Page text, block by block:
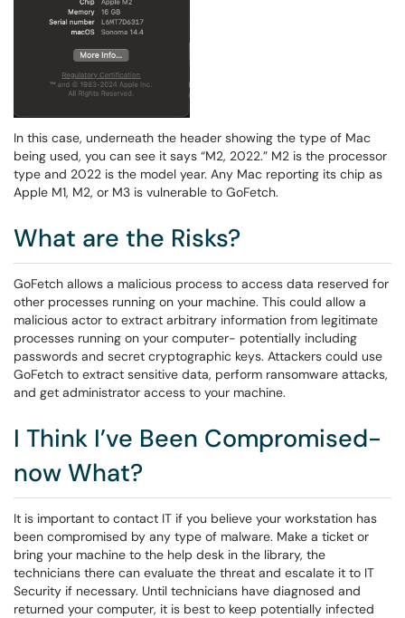
In this case, underneath the header showing the type of Mac
being used, you can see it says “M2, 2022.” M2 is the processor
type and 2022 is the model year. Any Mac reporting its chip as
Apple M1, M2, or M3 is vulnerable to GoFetch.
What are the Risks?
GoFetch allows a malicious process to access data reserved for
other processes running on your machine. This could allow a
malicious actor to extract arbitrary information from legitimate
processes running on your computer- potentially including
passwords and secret cryptographic keys. Attackers could use
GoFetch to extract sensitive data, perform ransomware attacks,
and get administrator access to your machine.
I Think I’ve Been Compromised-
now What?
It is important to contact IT if you believe your workstation has
been compromised by any type of malware. Make a ticket or
bring your machine to the help desk in the library, the
technicians there can evaluate the threat and escalate it to IT
Security if necessary. Until technicians have diagnosed and
returned your computer, it is best to keep potentially infected